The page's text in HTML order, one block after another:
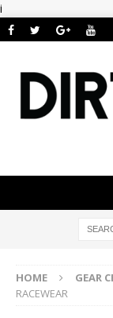
i
HOME GEAR
RACEWEAR